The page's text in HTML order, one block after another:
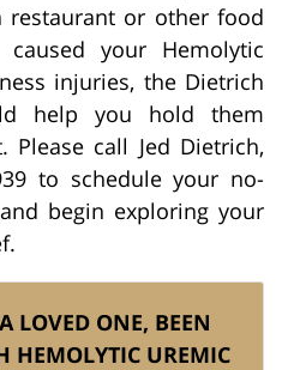
restaurant or other food
caused your Hemolytic
injuries, the Dietrich
help you hold them
Please call Jed Dietrich,
to schedule your no-
begin exploring your
LOVED ONE, BEEN
HEMOLYTIC UREMIC